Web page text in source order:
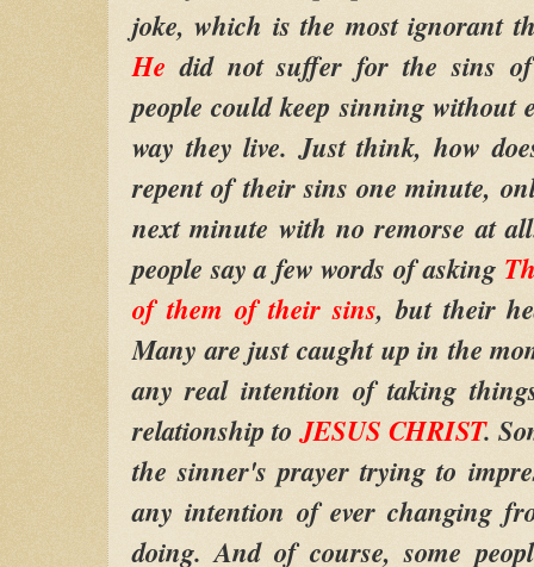
joke, which is the most ignorant
Hedid not suffer for the sins
people could keep sinning without
way they live. Just think, how
repent of their sins one minute,
next minute with no remorse at
people say a few words of asking
of them of their sins, but their
Many are just caught up in the
any real intention of taking
relationship toJESUS CHRIST.
the sinner's prayer trying to
any intention of ever changing
doing. And of course, some